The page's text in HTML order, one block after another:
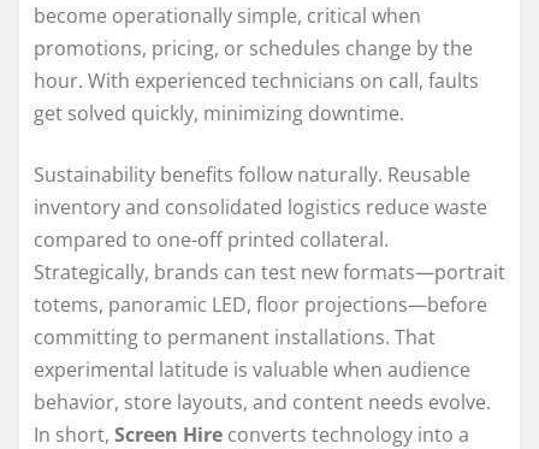
become operationally simple, critical when
promotions, pricing, or schedules change by the
hour. With experienced technicians on call, faults
get solved quickly, minimizing downtime.
Sustainability benefits follow naturally. Reusable
inventory and consolidated logistics reduce waste
compared to one-off printed collateral.
Strategically, brands can test new formats—portrait
totems, panoramic LED, floor projections—before
committing to permanent installations. That
experimental latitude is valuable when audience
behavior, store layouts, and content needs evolve.
In short, Screen Hire converts technology into a